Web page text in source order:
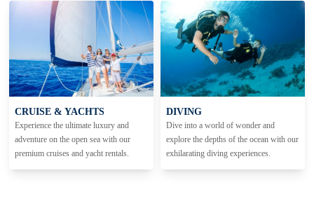
CRUISE & YACHTS
Experience the ultimate luxury and
adventure on the open sea with our
premium cruises and yacht rentals.
DIVING
Dive into a world of wonder and
explore the depths of the ocean with our
exhilarating diving experiences.